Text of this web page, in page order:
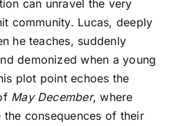
can unravel the very
community. Lucas, deeply
he teaches, suddenly
demonized when a young
plot point echoes the
May December, where
consequences of their